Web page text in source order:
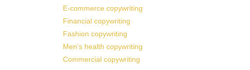
E-commerce copywriting
Financial copywriting
Fashion copywriting
Men’s health copywriting
Commercial copywriting